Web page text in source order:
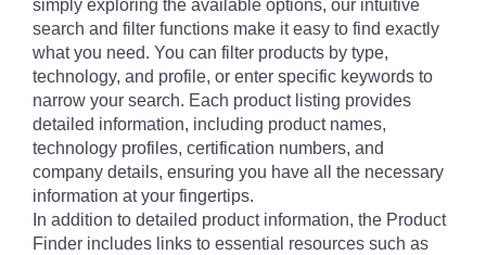
simply exploring the available options, our intuitive
search and filter functions make it easy to find exactly
what you need. You can filter products by type,
technology, and profile, or enter specific keywords to
narrow your search. Each product listing provides
detailed information, including product names,
technology profiles, certification numbers, and
company details, ensuring you have all the necessary
information at your fingertips.
In addition to detailed product information, the Product
Finder includes links to essential resources such as